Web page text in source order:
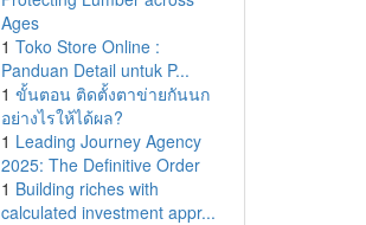
Ages
1 Toko Store Online :
Panduan Detail untuk P...
1 ขั้นตอน ติดตั้งตาข่ายกันนก
อย่างไรให้ได้ผล?
1 Leading Journey Agency
2025: The Definitive Order
1 Building riches with
calculated investment appr...